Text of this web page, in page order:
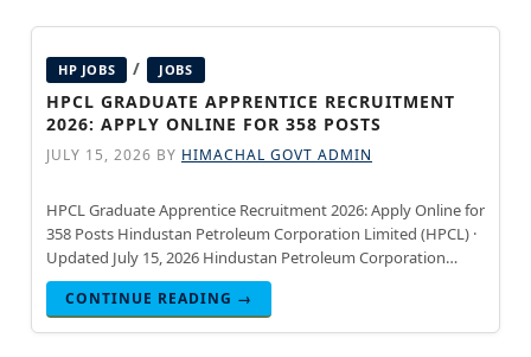
HP JOBS / JOBS
HPCL GRADUATE APPRENTICE RECRUITMENT
2026: APPLY ONLINE FOR 358 POSTS
JULY 15, 2026 BY HIMACHAL GOVT ADMIN
HPCL Graduate Apprentice Recruitment 2026: Apply Online for
358 Posts Hindustan Petroleum Corporation Limited (HPCL) ·
Updated July 15, 2026 Hindustan Petroleum Corporation
Limited (HPCL) has released the official notification for
Graduate Apprentice Recruitment 2026-27.
CONTINUE READING →